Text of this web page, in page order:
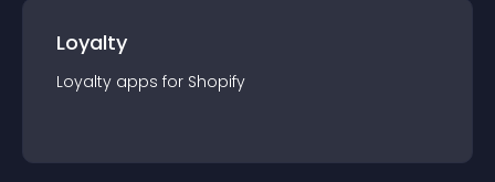
Loyalty
Loyalty apps for Shopify